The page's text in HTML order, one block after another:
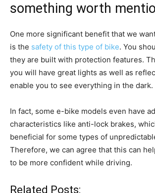
something worth
One more significant benefit that we
is the safety of this type of bike. You
they are built with protection features.
you will have great lights as well as
enable you to see everything in the dark.
In fact, some e-bike models even have
characteristics like anti-lock brakes,
beneficial for some types of
Therefore, we can agree that this can
to be more confident while driving.
Related Posts: